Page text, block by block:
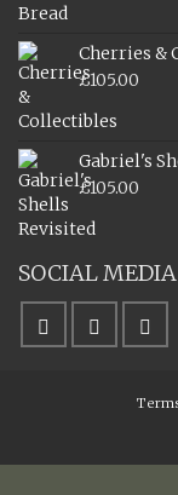
Cherries &
£105.00
Gabriel's
£105.00
SOCIAL MEDIA